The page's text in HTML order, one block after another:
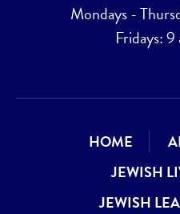
Mondays -
Fridays:
HOME
JEWISH
JEWISH